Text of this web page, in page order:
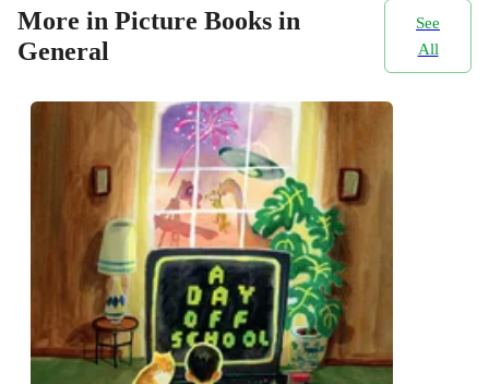
More in Picture Books in
General
See
All